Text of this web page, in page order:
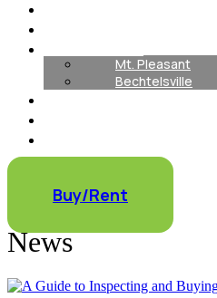
Mt. Pleasant
Bechtelsville
Container Modifications
Buy/Rent
News